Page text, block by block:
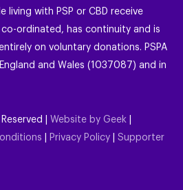
living with PSP or CBD receive
ordinated, has continuity and is
on voluntary donations. PSPA
and Wales (1037087) and in
| Website by Geek
Privacy Policy
Supporter